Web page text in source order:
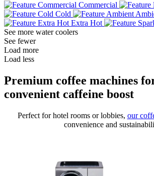
Commercial
Cold
Extra Hot
See more water coolers
See fewer
Load more
Load less
Premium coffee machines
convenient caffeine boost
Perfect for hotel rooms or lobbies, our
convenience and